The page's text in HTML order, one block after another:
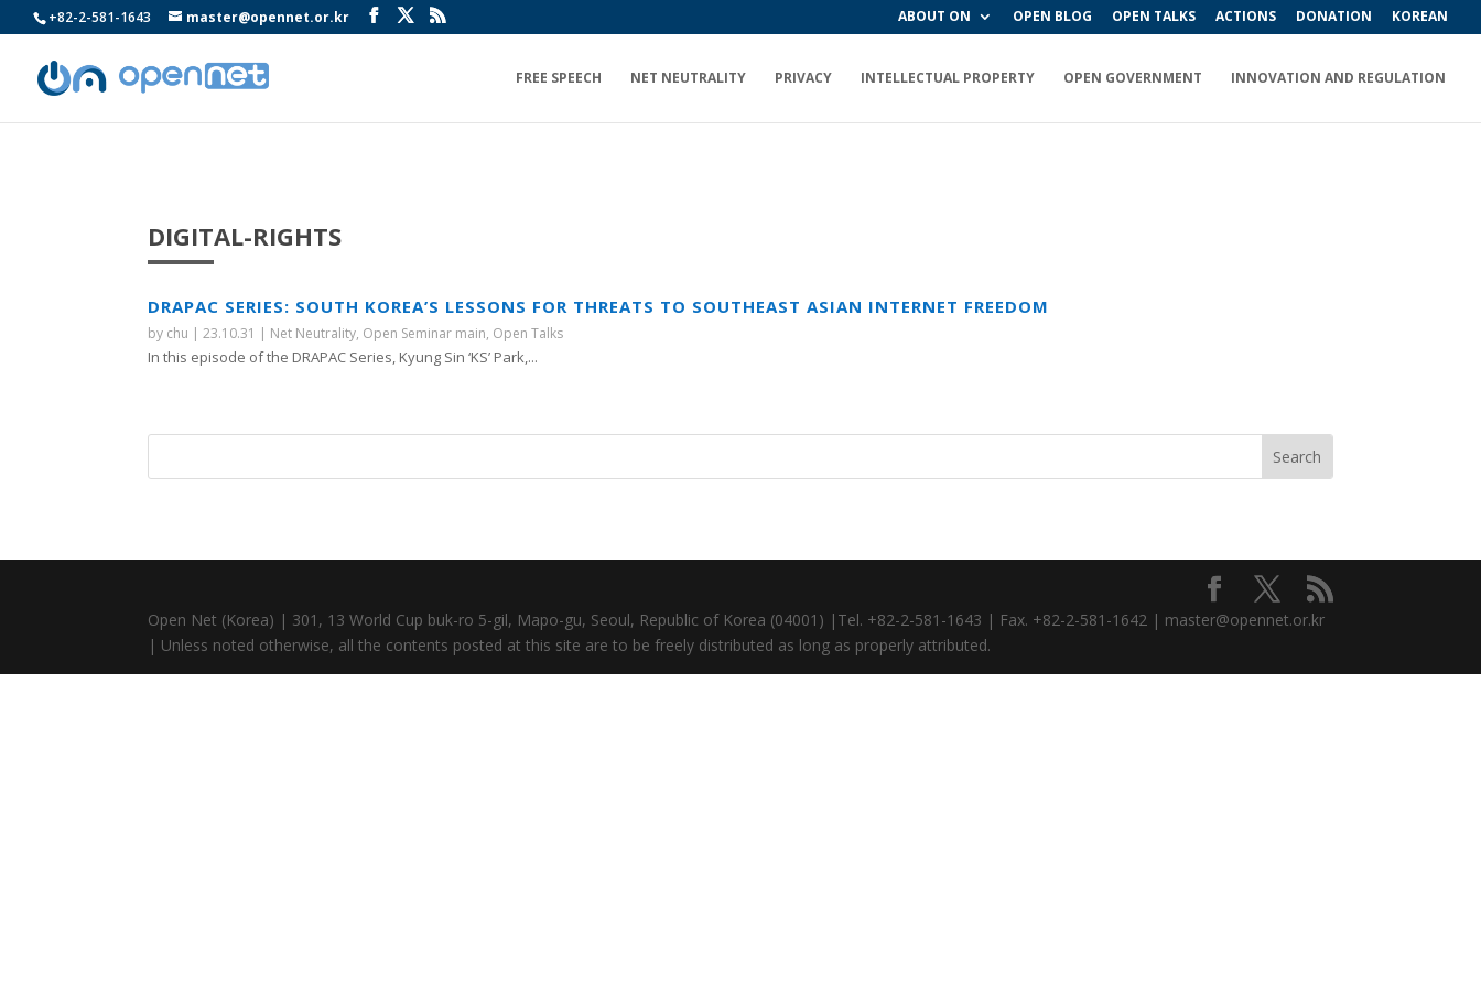
+82-2-581-1643 master@opennet.or.kr ABOUT ON OPEN BLOG OPEN TALKS ACTIONS DONATION KOREAN
FREE SPEECH NET NEUTRALITY PRIVACY INTELLECTUAL PROPERTY OPEN GOVERNMENT INNOVATION AND REGULATION
DIGITAL-RIGHTS
DRAPAC SERIES: SOUTH KOREA’S LESSONS FOR THREATS TO SOUTHEAST ASIAN INTERNET FREEDOM
by chu |23.10.31 | Net Neutrality, Open Seminar main, Open Talks
In this episode of the DRAPAC Series, Kyung Sin ‘KS’ Park,...
Open Net (Korea) | 301, 13 World Cup buk-ro 5-gil, Mapo-gu, Seoul, Republic of Korea (04001) |Tel. +82-2-581-1643 | Fax. +82-2-581-1642 | master@opennet.or.kr
| Unless noted otherwise, all the contents posted at this site are to be freely distributed as long as properly attributed.